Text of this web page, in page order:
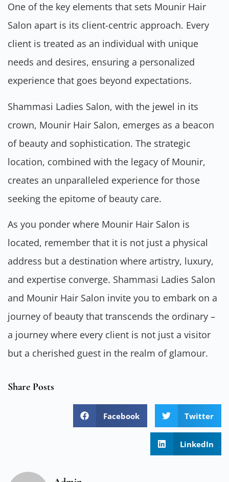
One of the key elements that sets Mounir Hair
Salon apart is its client-centric approach. Every
client is treated as an individual with unique
needs and desires, ensuring a personalized
experience that goes beyond expectations.
Shammasi Ladies Salon, with the jewel in its
crown, Mounir Hair Salon, emerges as a beacon
of beauty and sophistication. The strategic
location, combined with the legacy of Mounir,
creates an unparalleled experience for those
seeking the epitome of beauty care.
As you ponder where Mounir Hair Salon is
located, remember that it is not just a physical
address but a destination where artistry, luxury,
and expertise converge. Shammasi Ladies Salon
and Mounir Hair Salon invite you to embark on a
journey of beauty that transcends the ordinary –
a journey where every client is not just a visitor
but a cherished guest in the realm of glamour.
Share Posts
Facebook Twitter
LinkedIn